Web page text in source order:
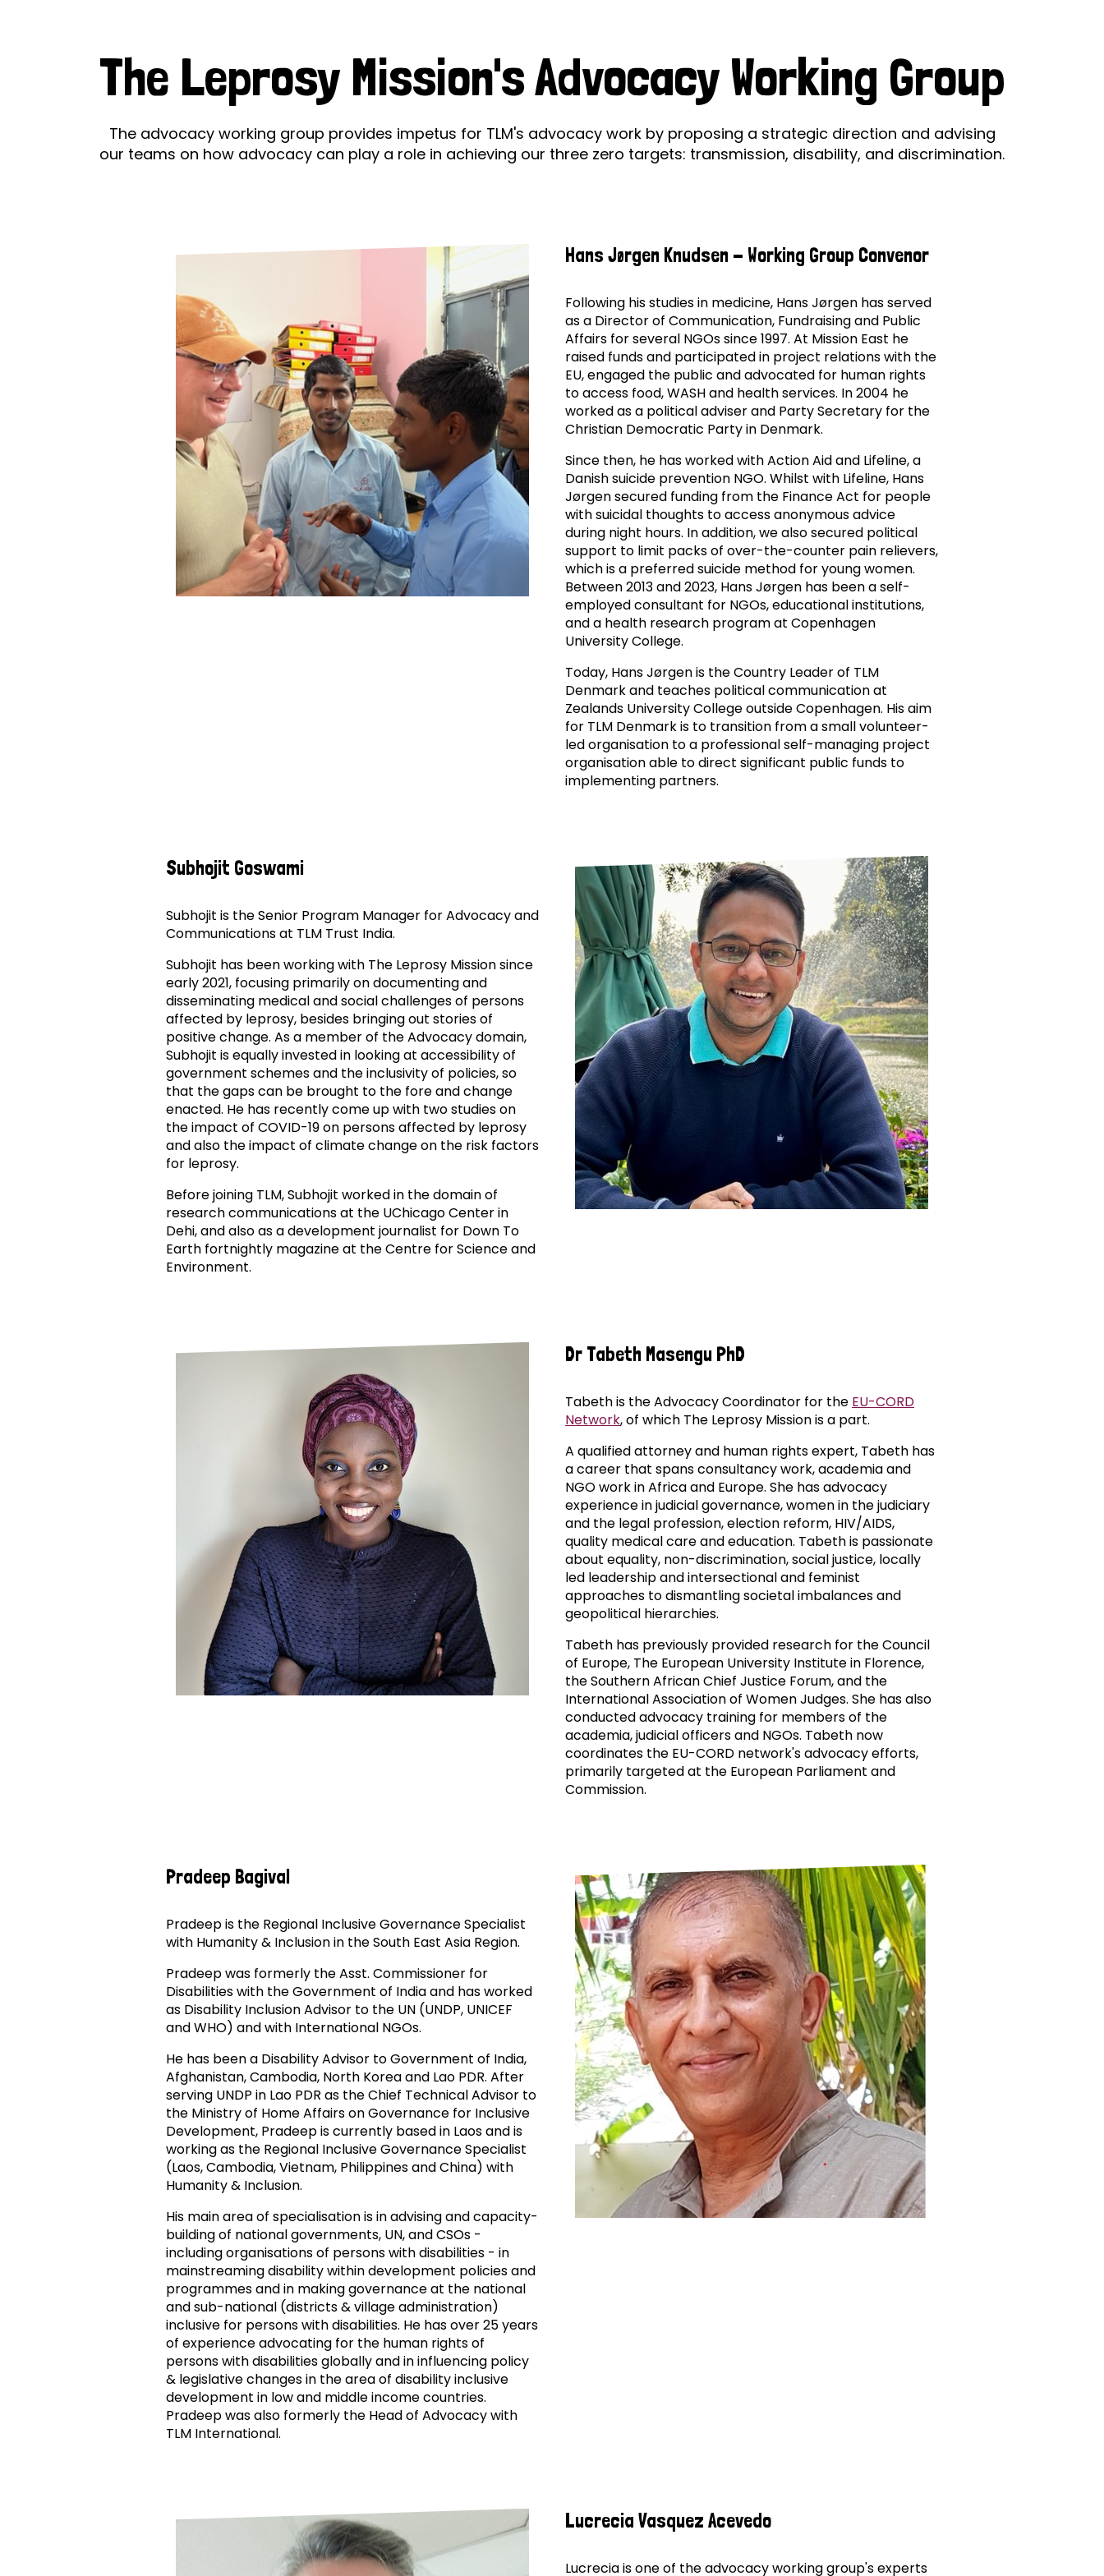
What are the symptoms of leprosy?
How is leprosy treated?
How can you prevent leprosy?
The history of leprosy
What is Hansen's Disease?
Neglected Tropical Diseases
Mental Health
Safeguarding
Our History
Mission's
Advocacy
Working
The Leprosy Mission's Advocacy Working Group
The advocacy working group provides impetus for TLM's advocacy work by proposing a strategic direction and advising
our teams on how advocacy can play a role in achieving our three zero targets: transmission, disability, and discrimination.
Hans Jørgen Knudsen - Working Group Convenor
Following his studies in medicine, Hans Jørgen has served
as a Director of Communication, Fundraising and Public
Affairs for several NGOs since 1997. At Mission East he
raised funds and participated in project relations with the
EU, engaged the public and advocated for human rights
to access food, WASH and health services. In 2004 he
worked as a political adviser and Party Secretary for the
Christian Democratic Party in Denmark.
Since then, he has worked with Action Aid and Lifeline, a
Danish suicide prevention NGO. Whilst with Lifeline, Hans
Jørgen secured funding from the Finance Act for people
with suicidal thoughts to access anonymous advice
during night hours. In addition, we also secured political
support to limit packs of over-the-counter pain relievers,
which is a preferred suicide method for young women.
Between 2013 and 2023, Hans Jørgen has been a self-
employed consultant for NGOs, educational institutions,
and a health research program at Copenhagen
University College.
Today, Hans Jørgen is the Country Leader of TLM
Denmark and teaches political communication at
Zealands University College outside Copenhagen. His aim
for TLM Denmark is to transition from a small volunteer-
led organisation to a professional self-managing project
organisation able to direct significant public funds to
implementing partners.
Subhojit Goswami
Subhojit is the Senior Program Manager for Advocacy and
Communications at TLM Trust India.
Subhojit has been working with The Leprosy Mission since
early 2021, focusing primarily on documenting and
disseminating medical and social challenges of persons
affected by leprosy, besides bringing out stories of
positive change. As a member of the Advocacy domain,
Subhojit is equally invested in looking at accessibility of
government schemes and the inclusivity of policies, so
that the gaps can be brought to the fore and change
enacted. He has recently come up with two studies on
the impact of COVID-19 on persons affected by leprosy
and also the impact of climate change on the risk factors
for leprosy.
Before joining TLM, Subhojit worked in the domain of
research communications at the UChicago Center in
Dehi, and also as a development journalist for Down To
Earth fortnightly magazine at the Centre for Science and
Environment.
Dr Tabeth Masengu PhD
Tabeth is the Advocacy Coordinator for the EU-CORD
Network, of which The Leprosy Mission is a part.
A qualified attorney and human rights expert, Tabeth has
a career that spans consultancy work, academia and
NGO work in Africa and Europe. She has advocacy
experience in judicial governance, women in the judiciary
and the legal profession, election reform, HIV/AIDS,
quality medical care and education. Tabeth is passionate
about equality, non-discrimination, social justice, locally
led leadership and intersectional and feminist
approaches to dismantling societal imbalances and
geopolitical hierarchies.
Tabeth has previously provided research for the Council
of Europe, The European University Institute in Florence,
the Southern African Chief Justice Forum, and the
International Association of Women Judges. She has also
conducted advocacy training for members of the
academia, judicial officers and NGOs. Tabeth now
coordinates the EU-CORD network's advocacy efforts,
primarily targeted at the European Parliament and
Commission.
Pradeep Bagival
Pradeep is the Regional Inclusive Governance Specialist
with Humanity & Inclusion in the South East Asia Region.
Pradeep was formerly the Asst. Commissioner for
Disabilities with the Government of India and has worked
as Disability Inclusion Advisor to the UN (UNDP, UNICEF
and WHO) and with International NGOs.
He has been a Disability Advisor to Government of India,
Afghanistan, Cambodia, North Korea and Lao PDR. After
serving UNDP in Lao PDR as the Chief Technical Advisor to
the Ministry of Home Affairs on Governance for Inclusive
Development, Pradeep is currently based in Laos and is
working as the Regional Inclusive Governance Specialist
(Laos, Cambodia, Vietnam, Philippines and China) with
Humanity & Inclusion.
His main area of specialisation is in advising and capacity-
building of national governments, UN, and CSOs -
including organisations of persons with disabilities - in
mainstreaming disability within development policies and
programmes and in making governance at the national
and sub-national (districts & village administration)
inclusive for persons with disabilities. He has over 25 years
of experience advocating for the human rights of
persons with disabilities globally and in influencing policy
& legislative changes in the area of disability inclusive
development in low and middle income countries.
Pradeep was also formerly the Head of Advocacy with
TLM International.
Lucrecia Vasquez Acevedo
Lucrecia is one of the advocacy working group's experts